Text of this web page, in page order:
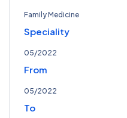
Family Medicine
Speciality
05/2022
From
05/2022
To